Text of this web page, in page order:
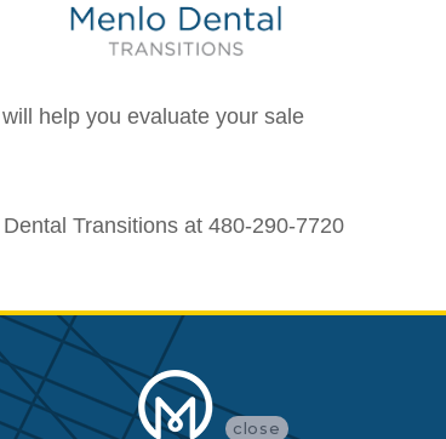
help you evaluate your sale
Transitions at 480-290-7720
close